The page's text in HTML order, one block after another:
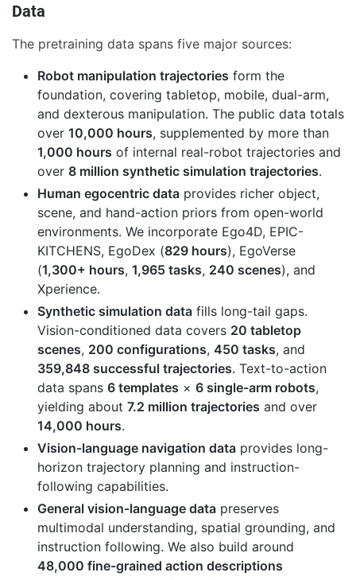
Data
The pretraining data spans five major sources:
Robot manipulation trajectories form the
foundation, covering tabletop, mobile, dual-arm,
and dexterous manipulation. The public data totals
over 10,000 hours, supplemented by more than
1,000 hours of internal real-robot trajectories and
over 8 million synthetic simulation trajectories.
Human egocentric data provides richer object,
scene, and hand-action priors from open-world
environments. We incorporate Ego4D, EPIC-
KITCHENS, EgoDex (829 hours), EgoVerse
(1,300+ hours, 1,965 tasks, 240 scenes), and
Xperience.
Synthetic simulation data fills long-tail gaps.
Vision-conditioned data covers 20 tabletop
scenes, 200 configurations, 450 tasks, and
359,848 successful trajectories. Text-to-action
data spans 6 templates × 6 single-arm robots,
yielding about 7.2 million trajectories and over
14,000 hours.
Vision-language navigation data provides long-
horizon trajectory planning and instruction-
following capabilities.
General vision-language data preserves
multimodal understanding, spatial grounding, and
instruction following. We also build around
48,000 fine-grained action descriptions